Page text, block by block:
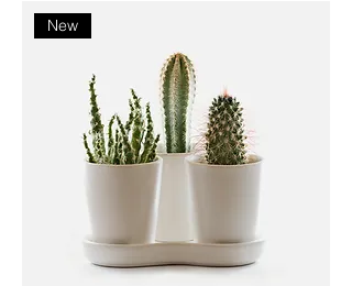
New